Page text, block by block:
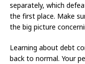
separately, which
the first place. Make
the big picture
Learning about debt
back to normal. Your